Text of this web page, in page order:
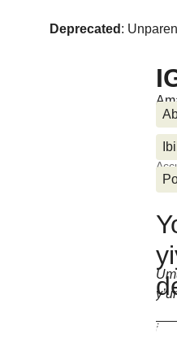
Deprecated :